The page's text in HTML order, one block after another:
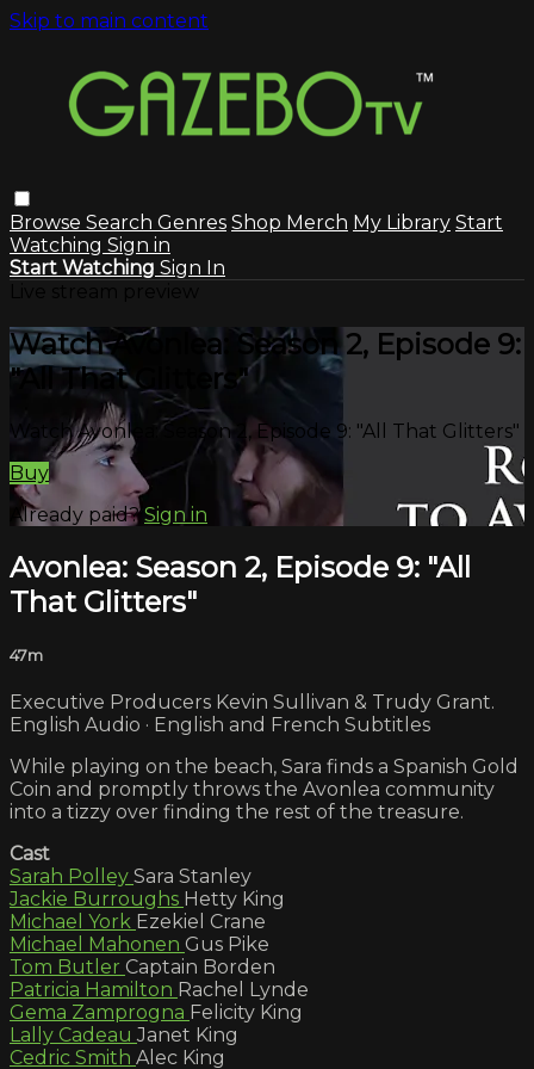
Skip to main content
Browse Search Genres Shop Merch My Library Start
Watching Sign in
Start Watching Sign In
Watch Avonlea: Season 2, Episode 9:
"All That Glitters"
Watch Avonlea: Season 2, Episode 9: "All That Glitters"
Buy
Already paid?Sign in
Avonlea: Season 2, Episode 9: "All
That Glitters"
47m
Executive Producers Kevin Sullivan & Trudy Grant.
English Audio · English and French Subtitles
While playing on the beach, Sara finds a Spanish Gold
Coin and promptly throws the Avonlea community
into a tizzy over finding the rest of the treasure.
Cast
Sarah Polley Sara Stanley
Jackie Burroughs Hetty King
Michael York Ezekiel Crane
Michael Mahonen Gus Pike
Tom Butler Captain Borden
Patricia Hamilton Rachel Lynde
Gema Zamprogna Felicity King
Lally CadeauJanet King
Cedric Smith Alec King